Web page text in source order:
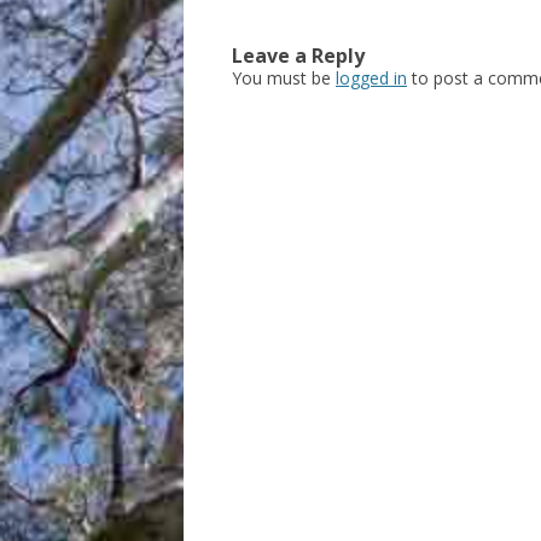
Leave a Reply
You must be logged in to post a